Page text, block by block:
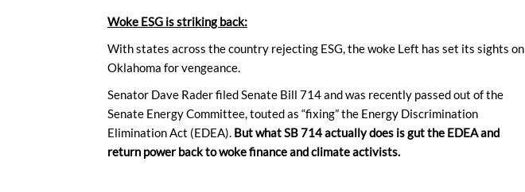
Woke ESG is striking back:
With states across the country rejecting ESG, the woke Left has set its sights on
Oklahoma for vengeance.
Senator Dave Rader filed Senate Bill 714 and was recently passed out of the
Senate Energy Committee, touted as “fixing” the Energy Discrimination
Elimination Act (EDEA). But what SB 714 actually does is gut the EDEA and
return power back to woke finance and climate activists.